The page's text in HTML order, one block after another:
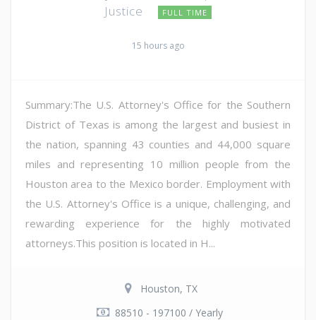
Justice
FULL TIME
15 hours ago
Summary:The U.S. Attorney's Office for the Southern
District of Texas is among the largest and busiest in
the nation, spanning 43 counties and 44,000 square
miles and representing 10 million people from the
Houston area to the Mexico border. Employment with
the U.S. Attorney's Office is a unique, challenging, and
rewarding experience for the highly motivated
attorneys.This position is located in H...
Houston, TX
88510 - 197100 / Yearly